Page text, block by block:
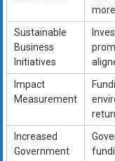
Sustainable
Business
Initiatives
Impact
Measurement
Increased
Government